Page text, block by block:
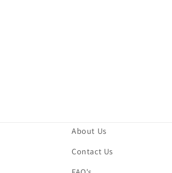
About Us
Contact Us